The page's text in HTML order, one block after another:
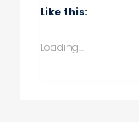
Like this:
Loading...